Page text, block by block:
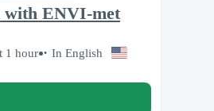
with ENVI-met
1 hour In English